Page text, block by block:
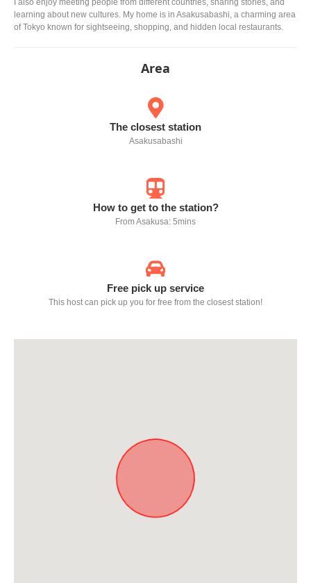
I also enjoy meeting people from different countries, sharing stories, and
learning about new cultures. My home is in Asakusabashi, a charming area
of Tokyo known for sightseeing, shopping, and hidden local restaurants.
Area
The closest station
Asakusabashi
How to get to the station?
From Asakusa: 5mins
Free pick up service
This host can pick up you for free from the closest station!